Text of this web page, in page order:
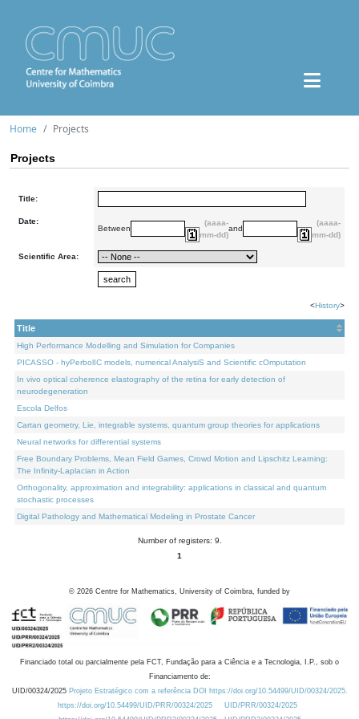
Home Projects
Projects
Title:
Date:
Between
(aaaa-
mm-dd)
and
(aaaa-
mm-dd)
Scientific Area:
<History>
Title
High Performance Modelling and Simulation for Companies
PICASSO - hyPerbolIC models, numerical AnalysiS and Scientific cOmputation
In vivo optical coherence elastography of the retina for early detection of
neurodegeneration
Escola Delfos
Cartan geometry, Lie, integrable systems, quantum group theories for applications
Neural networks for differential systems
Free Boundary Problems, Mean Field Games, Crowd Motion and Lipschitz Learning:
The Infinity-Laplacian in Action
Orthogonality, approximation and integrability: applications in classical and quantum
stochastic processes
Digital Pathology and Mathematical Modeling in Prostate Cancer
Number of registers: 9.
1
© 2026 Centre for Mathematics, University of Coimbra, funded by
Financiado total ou parcialmente pela FCT, Fundação para a Ciência e a Tecnologia, I.P., sob o
Financiamento de:
UID/00324/2025 Projeto Estratégico com a referência DOI https://doi.org/10.54499/UID/00324/2025.
https://doi.org/10.54499/UID/PRR/00324/2025
UID/PRR/00324/2025